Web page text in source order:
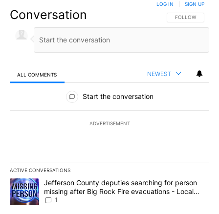
Conversation FOLLOW THIS
FOLLOW
LOG IN SIGN UP
ALL COMMENTS NEWEST
All Comments
Start the conversation
ADVERTISEMENT
ACTIVE CONVERSATIONS
The following is a list of the most commented articles in the last
A trending article titled "Jefferson County deputies searching
Jefferson County deputies searching for person
missing after Big Rock Fire evacuations - Local
News 8
1